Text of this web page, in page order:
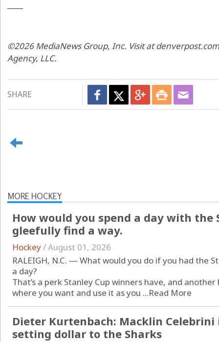
©2026 MediaNews Group, Inc. Visit at
Agency, LLC.
SHARE
MORE HOCKEY
How would you spend a day with the
gleefully find a way.
Hockey/August 01, 2026
RALEIGH, N.C. — What would you do if you had the
a day?
That’s a perk Stanley Cup winners have, and
where you want and use it as you ...Read More
Dieter Kurtenbach: Macklin
setting dollar to the Sharks